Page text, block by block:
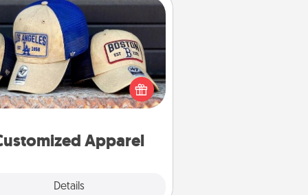
Apparel
Details
Customized Apparel
your loved one love a particular
team? Pick up a hat or a jersey
think they would look great in,
yourself a matching one and